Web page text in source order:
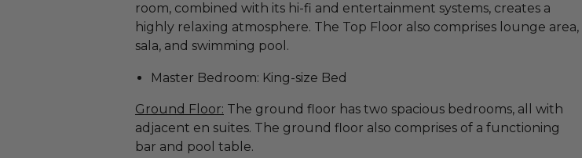
room, combined with its hi-fi and entertainment systems, creates a
highly relaxing atmosphere. The Top Floor also comprises lounge area,
sala, and swimming pool.
Master Bedroom: King-size Bed
Ground Floor: The ground floor has two spacious bedrooms, all with
adjacent en suites. The ground floor also comprises of a functioning
bar and pool table.